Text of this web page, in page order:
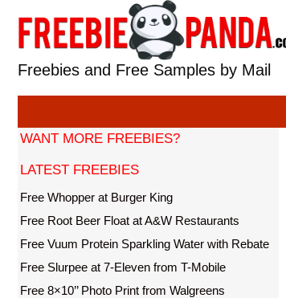
content
Freebies and Free Samples by Mail
WANT MORE FREEBIES?
LATEST FREEBIES
Free Whopper at Burger King
Free Root Beer Float at A&W Restaurants
Free Vuum Protein Sparkling Water with Rebate
Free Slurpee at 7-Eleven from T-Mobile
Free 8×10’’ Photo Print from Walgreens